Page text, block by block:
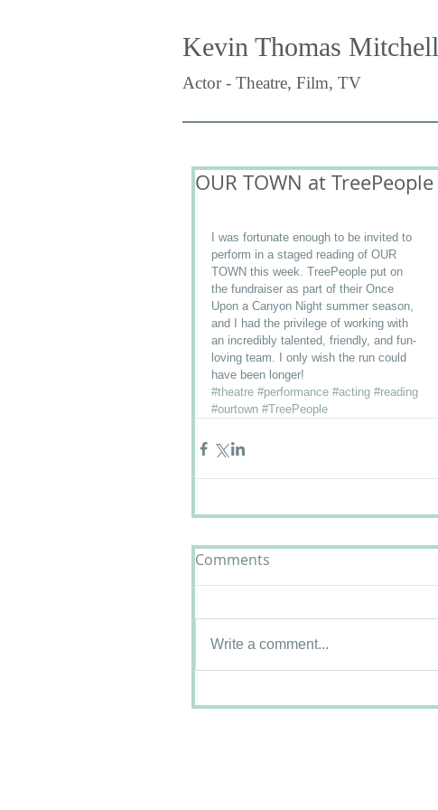
Kevin Thomas Mitchell
Actor - Theatre, Film, TV
OUR TOWN at TreePeople
I was fortunate enough to be invited to
perform in a staged reading of OUR
TOWN this week. TreePeople put on
the fundraiser as part of their Once
Upon a Canyon Night summer season,
and I had the privilege of working with
an incredibly talented, friendly, and fun-
loving team. I only wish the run could
have been longer!
#theatre #performance #acting #reading
#ourtown #TreePeople
Comments
Write a comment...